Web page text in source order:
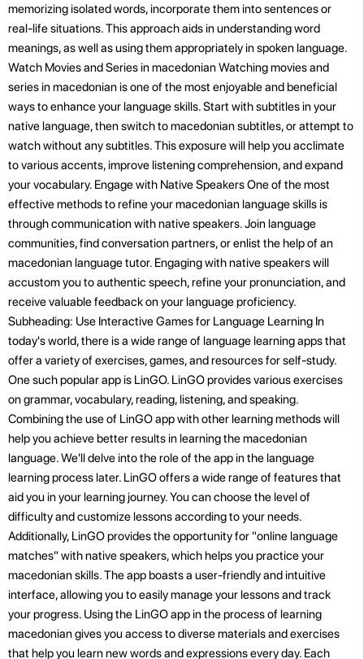
memorizing isolated words, incorporate them into sentences or
real-life situations. This approach aids in understanding word
meanings, as well as using them appropriately in spoken language.
Watch Movies and Series in macedonian Watching movies and
series in macedonian is one of the most enjoyable and beneficial
ways to enhance your language skills. Start with subtitles in your
native language, then switch to macedonian subtitles, or attempt to
watch without any subtitles. This exposure will help you acclimate
to various accents, improve listening comprehension, and expand
your vocabulary. Engage with Native Speakers One of the most
effective methods to refine your macedonian language skills is
through communication with native speakers. Join language
communities, find conversation partners, or enlist the help of an
macedonian language tutor. Engaging with native speakers will
accustom you to authentic speech, refine your pronunciation, and
receive valuable feedback on your language proficiency.
Subheading: Use Interactive Games for Language Learning In
today's world, there is a wide range of language learning apps that
offer a variety of exercises, games, and resources for self-study.
One such popular app is LinGO. LinGO provides various exercises
on grammar, vocabulary, reading, listening, and speaking.
Combining the use of LinGO app with other learning methods will
help you achieve better results in learning the macedonian
language. We'll delve into the role of the app in the language
learning process later. LinGO offers a wide range of features that
aid you in your learning journey. You can choose the level of
difficulty and customize lessons according to your needs.
Additionally, LinGO provides the opportunity for "online language
matches" with native speakers, which helps you practice your
macedonian skills. The app boasts a user-friendly and intuitive
interface, allowing you to easily manage your lessons and track
your progress. Using the LinGO app in the process of learning
macedonian gives you access to diverse materials and exercises
that help you learn new words and expressions every day. Each